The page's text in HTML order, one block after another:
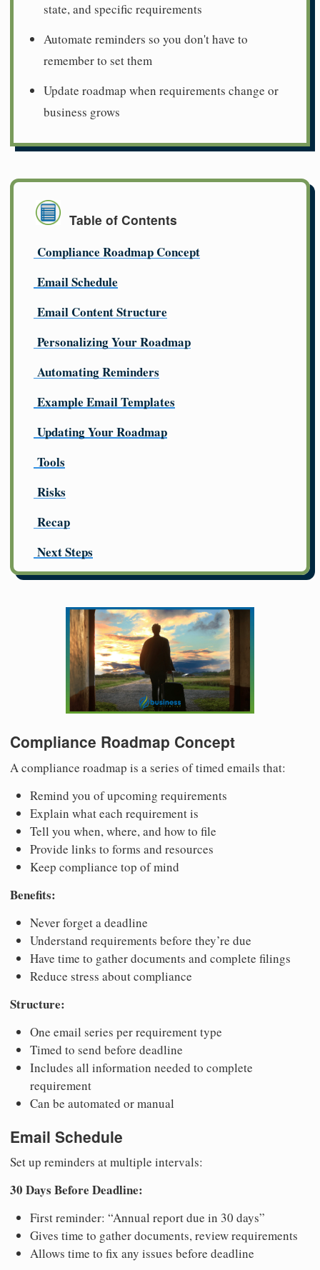
state, and specific requirements
Automate reminders so you don't have to
remember to set them
Update roadmap when requirements change or
business grows
Table of Contents
Compliance Roadmap Concept
Email Schedule
Email Content Structure
Personalizing Your Roadmap
Automating Reminders
Example Email Templates
Updating Your Roadmap
Tools
Risks
Recap
Next Steps
Compliance Roadmap Concept
A compliance roadmap is a series of timed emails that:
Remind you of upcoming requirements
Explain what each requirement is
Tell you when, where, and how to file
Provide links to forms and resources
Keep compliance top of mind
Benefits:
Never forget a deadline
Understand requirements before they’re due
Have time to gather documents and complete filings
Reduce stress about compliance
Structure:
One email series per requirement type
Timed to send before deadline
Includes all information needed to complete
requirement
Can be automated or manual
Email Schedule
Set up reminders at multiple intervals:
30 Days Before Deadline:
First reminder: “Annual report due in 30 days”
Gives time to gather documents, review requirements
Allows time to fix any issues before deadline